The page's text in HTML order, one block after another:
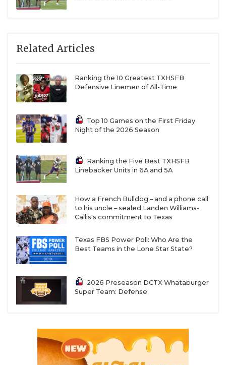
Related Articles
Ranking the 10 Greatest TXHSFB
Defensive Linemen of All-Time
Top 10 Games on the First Friday
Night of the 2026 Season
Ranking the Five Best TXHSFB
Linebacker Units in 6A and 5A
How a French Bulldog – and a phone call
to his uncle – sealed Landen Williams-
Callis's commitment to Texas
Texas FBS Power Poll: Who Are the
Best Teams in the Lone Star State?
2026 Preseason DCTX Whataburger
Super Team: Defense